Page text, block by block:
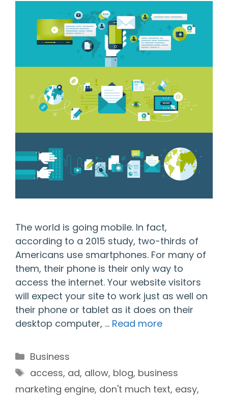
The world is going mobile. In fact,
according to a 2015 study, two-thirds of
Americans use smartphones. For many of
them, their phone is their only way to
access the internet. Your website visitors
will expect your site to work just as well on
their phone or tablet as it does on their
desktop computer, … Read more
Categories
Business
Tags
access, ad, allow, blog, business
marketing engine, don't much text, easy,